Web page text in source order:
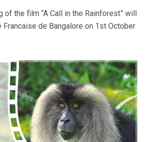
of the film “A Call in the Rainforest” will
Francaise de Bangalore on 1st October